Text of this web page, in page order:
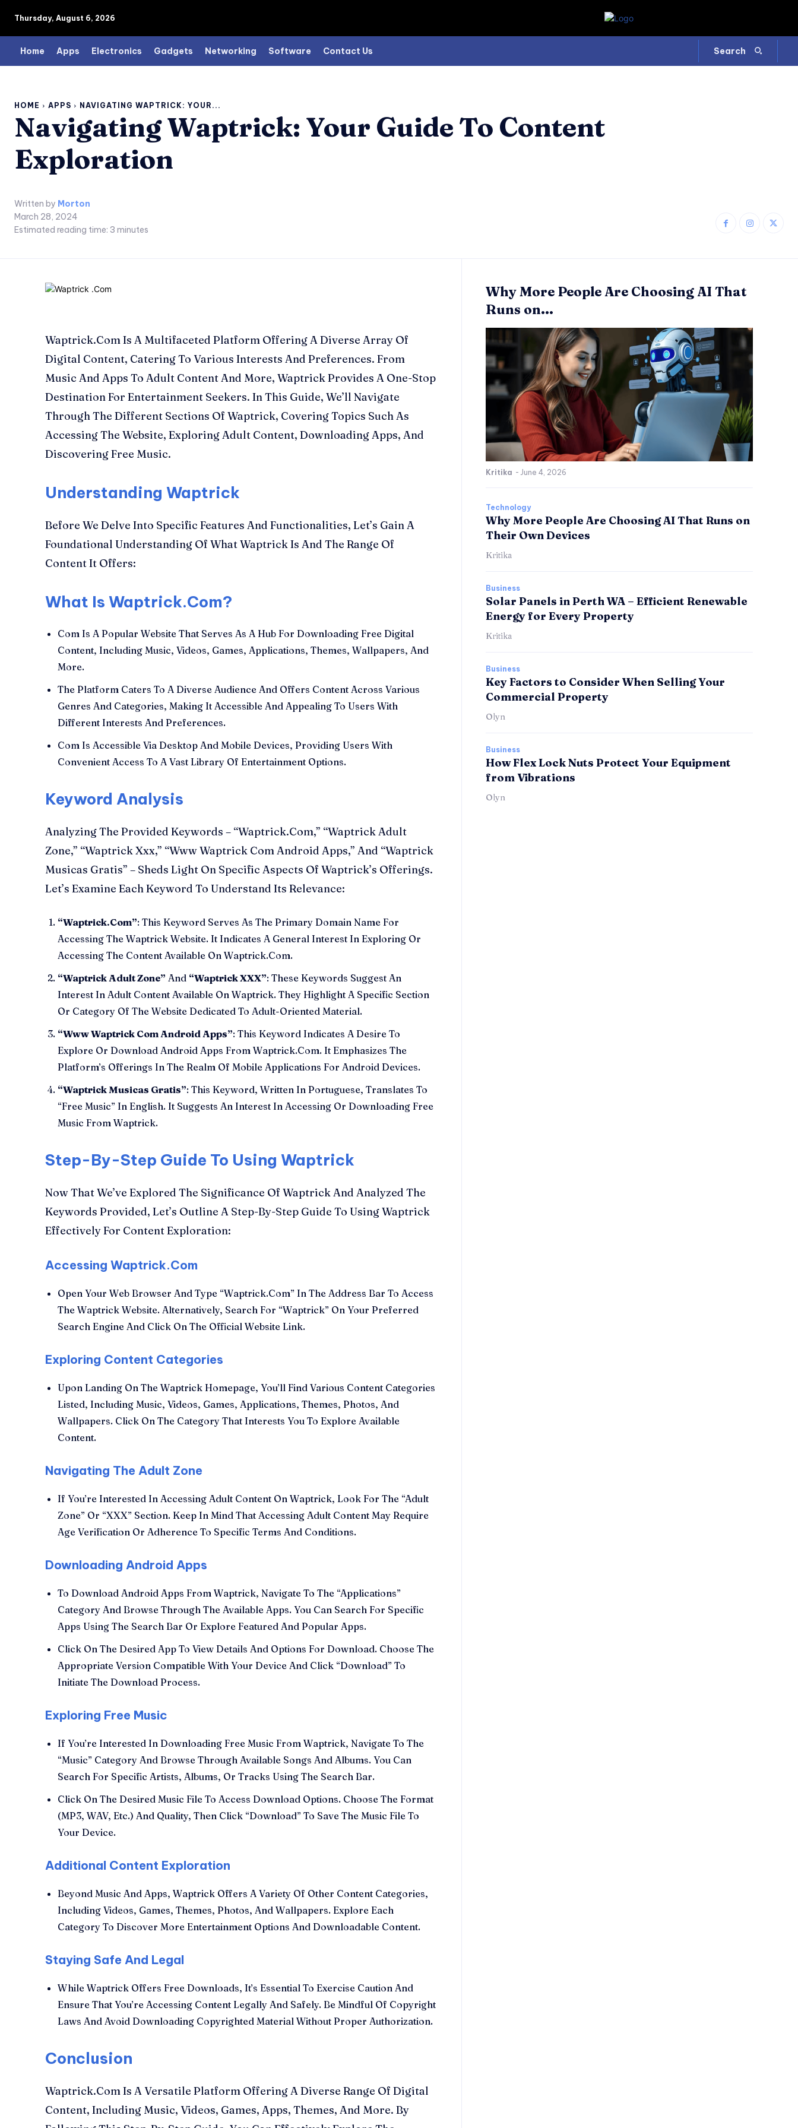
Thursday, August 6, 2026
Home Apps Electronics Gadgets Networking Software Contact Us Search
HOME APPS NAVIGATING WAPTRICK: YOUR...
Navigating Waptrick: Your Guide To Content
Exploration
Written by Morton
March 28, 2024
Estimated reading time: 3 minutes
Waptrick.Com Is A Multifaceted Platform Offering A Diverse Array Of
Digital Content, Catering To Various Interests And Preferences. From
Music And Apps To Adult Content And More, Waptrick Provides A One-Stop
Destination For Entertainment Seekers. In This Guide, We’ll Navigate
Through The Different Sections Of Waptrick, Covering Topics Such As
Accessing The Website, Exploring Adult Content, Downloading Apps, And
Discovering Free Music.
Understanding Waptrick
Before We Delve Into Specific Features And Functionalities, Let’s Gain A
Foundational Understanding Of What Waptrick Is And The Range Of
Content It Offers:
What Is Waptrick.Com?
Com Is A Popular Website That Serves As A Hub For Downloading Free Digital
Content, Including Music, Videos, Games, Applications, Themes, Wallpapers, And
More.
The Platform Caters To A Diverse Audience And Offers Content Across Various
Genres And Categories, Making It Accessible And Appealing To Users With
Different Interests And Preferences.
Com Is Accessible Via Desktop And Mobile Devices, Providing Users With
Convenient Access To A Vast Library Of Entertainment Options.
Keyword Analysis
Analyzing The Provided Keywords – “Waptrick.Com,” “Waptrick Adult
Zone,” “Waptrick Xxx,” “Www Waptrick Com Android Apps,” And “Waptrick
Musicas Gratis” – Sheds Light On Specific Aspects Of Waptrick’s Offerings.
Let’s Examine Each Keyword To Understand Its Relevance:
“Waptrick.Com”: This Keyword Serves As The Primary Domain Name For
Accessing The Waptrick Website. It Indicates A General Interest In Exploring Or
Accessing The Content Available On Waptrick.Com.
“Waptrick Adult Zone” And “Waptrick XXX”: These Keywords Suggest An
Interest In Adult Content Available On Waptrick. They Highlight A Specific Section
Or Category Of The Website Dedicated To Adult-Oriented Material.
“Www Waptrick Com Android Apps”: This Keyword Indicates A Desire To
Explore Or Download Android Apps From Waptrick.Com. It Emphasizes The
Platform’s Offerings In The Realm Of Mobile Applications For Android Devices.
“Waptrick Musicas Gratis”: This Keyword, Written In Portuguese, Translates To
“Free Music” In English. It Suggests An Interest In Accessing Or Downloading Free
Music From Waptrick.
Step-By-Step Guide To Using Waptrick
Now That We’ve Explored The Significance Of Waptrick And Analyzed The
Keywords Provided, Let’s Outline A Step-By-Step Guide To Using Waptrick
Effectively For Content Exploration:
Accessing Waptrick.Com
Open Your Web Browser And Type “Waptrick.Com” In The Address Bar To Access
The Waptrick Website. Alternatively, Search For “Waptrick” On Your Preferred
Search Engine And Click On The Official Website Link.
Exploring Content Categories
Upon Landing On The Waptrick Homepage, You’ll Find Various Content Categories
Listed, Including Music, Videos, Games, Applications, Themes, Photos, And
Wallpapers. Click On The Category That Interests You To Explore Available
Content.
Navigating The Adult Zone
If You’re Interested In Accessing Adult Content On Waptrick, Look For The “Adult
Zone” Or “XXX” Section. Keep In Mind That Accessing Adult Content May Require
Age Verification Or Adherence To Specific Terms And Conditions.
Downloading Android Apps
To Download Android Apps From Waptrick, Navigate To The “Applications”
Category And Browse Through The Available Apps. You Can Search For Specific
Apps Using The Search Bar Or Explore Featured And Popular Apps.
Click On The Desired App To View Details And Options For Download. Choose The
Appropriate Version Compatible With Your Device And Click “Download” To
Initiate The Download Process.
Exploring Free Music
If You’re Interested In Downloading Free Music From Waptrick, Navigate To The
“Music” Category And Browse Through Available Songs And Albums. You Can
Search For Specific Artists, Albums, Or Tracks Using The Search Bar.
Click On The Desired Music File To Access Download Options. Choose The Format
(MP3, WAV, Etc.) And Quality, Then Click “Download” To Save The Music File To
Your Device.
Additional Content Exploration
Beyond Music And Apps, Waptrick Offers A Variety Of Other Content Categories,
Including Videos, Games, Themes, Photos, And Wallpapers. Explore Each
Category To Discover More Entertainment Options And Downloadable Content.
Staying Safe And Legal
While Waptrick Offers Free Downloads, It’s Essential To Exercise Caution And
Ensure That You’re Accessing Content Legally And Safely. Be Mindful Of Copyright
Laws And Avoid Downloading Copyrighted Material Without Proper Authorization.
Conclusion
Waptrick.Com Is A Versatile Platform Offering A Diverse Range Of Digital
Content, Including Music, Videos, Games, Apps, Themes, And More. By
Why More People Are Choosing AI That
Runs on...
Kritika - June 4, 2026
Technology
Why More People Are Choosing AI That Runs on
Their Own Devices
Kritika
Business
Solar Panels in Perth WA – Efficient Renewable
Energy for Every Property
Kritika
Business
Key Factors to Consider When Selling Your
Commercial Property
Olyn
Business
How Flex Lock Nuts Protect Your Equipment
from Vibrations
Olyn